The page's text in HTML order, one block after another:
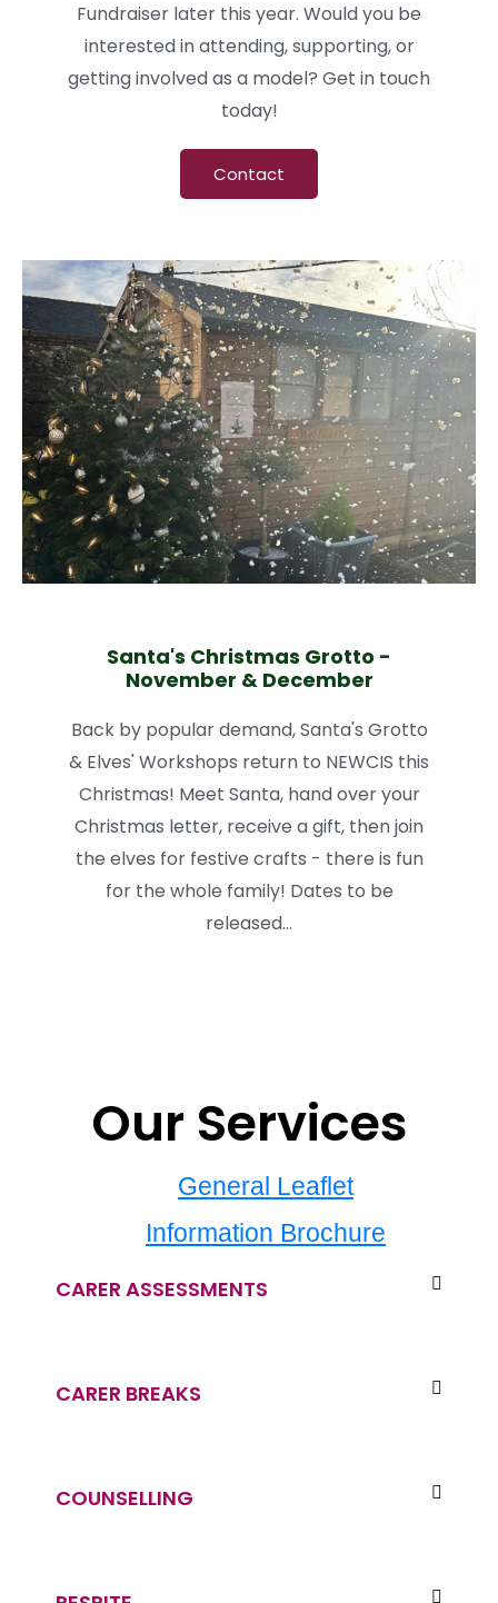
Fundraiser later this year. Would you be
interested in attending, supporting, or
getting involved as a model? Get in touch
today!
Contact
Santa's Christmas Grotto -
November & December
Back by popular demand, Santa's Grotto
& Elves' Workshops return to NEWCIS this
Christmas! Meet Santa, hand over your
Christmas letter, receive a gift, then join
the elves for festive crafts - there is fun
for the whole family! Dates to be
released...
Our Services
General Leaflet
Information Brochure
CARER ASSESSMENTS
CARER BREAKS
COUNSELLING